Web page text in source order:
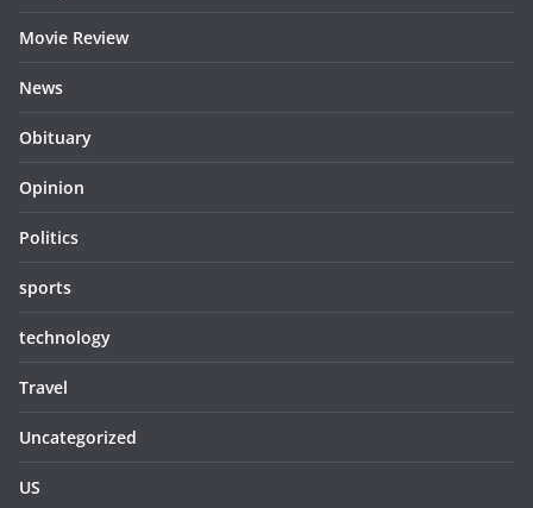
Movie Review
News
Obituary
Opinion
Politics
sports
technology
Travel
Uncategorized
US